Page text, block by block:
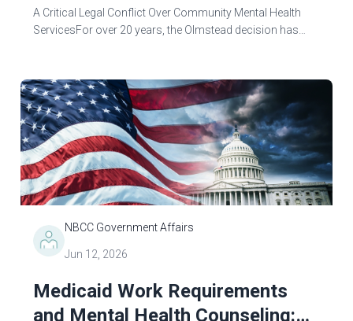
Mental Health Counselors Need
To Know
A Critical Legal Conflict Over Community Mental Health
ServicesFor over 20 years, the Olmstead decision has
NBCC Government Affairs
Jun 12, 2026
Medicaid Work Requirements
and Mental Health Counseling: